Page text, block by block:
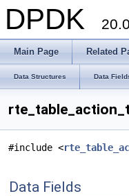
DPDK
Main Page Related
Data Structures Data
#include <
Data Fields